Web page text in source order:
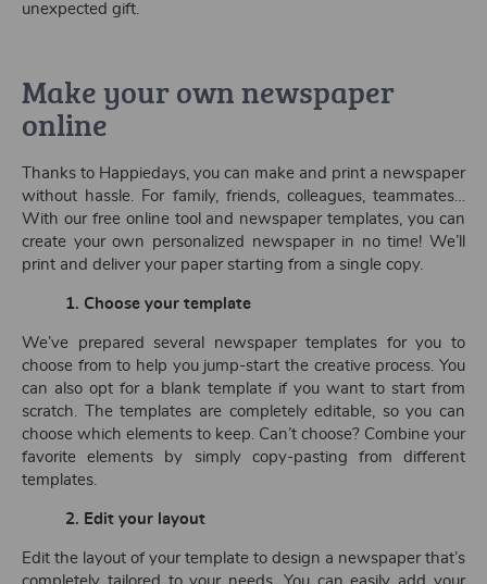
unexpected gift.
Make your own newspaper
online
Thanks to Happiedays, you can make and print a newspaper
without hassle. For family, friends, colleagues, teammates…
With our free online tool and newspaper templates, you can
create your own personalized newspaper in no time! We’ll
print and deliver your paper starting from a single copy.
1. Choose your template
We’ve prepared several newspaper templates for you to
choose from to help you jump-start the creative process. You
can also opt for a blank template if you want to start from
scratch. The templates are completely editable, so you can
choose which elements to keep. Can’t choose? Combine your
favorite elements by simply copy-pasting from different
templates.
2. Edit your layout
Edit the layout of your template to design a newspaper that’s